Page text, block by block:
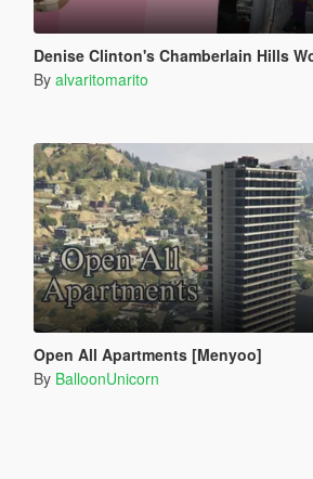
Denise Clinton's Chamberlain Hills
By alvaritomarito
Open All Apartments [Menyoo]
By BalloonUnicorn